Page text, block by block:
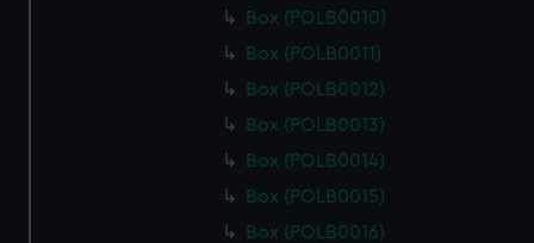
Box (POLB0010)
Box (POLB0011)
Box (POLB0012)
Box (POLB0013)
Box (POLB0014)
Box (POLB0015)
Box (POLB0016)